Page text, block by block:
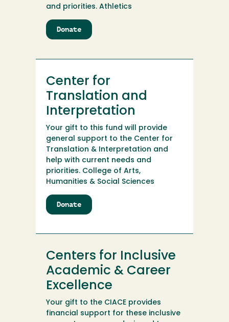
and priorities. Athletics
Donate
Center
Fund
Center for
Translation and
Interpretation
Your gift to this fund will provide
general support to the Center for
Translation & Interpretation and
help with current needs and
priorities. College of Arts,
Humanities & Social Sciences
Donate
Center
Translation
Interpretation
Centers for Inclusive
Academic & Career
Excellence
Your gift to the CIACE provides
financial support for these inclusive